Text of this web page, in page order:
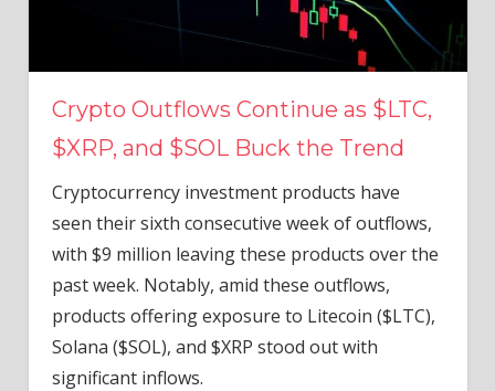
Crypto Outflows Continue as $LTC,
$XRP, and $SOL Buck the Trend
Cryptocurrency investment products have
seen their sixth consecutive week of outflows,
with $9 million leaving these products over the
past week. Notably, amid these outflows,
products offering exposure to Litecoin ($LTC),
Solana ($SOL), and $XRP stood out with
significant inflows.